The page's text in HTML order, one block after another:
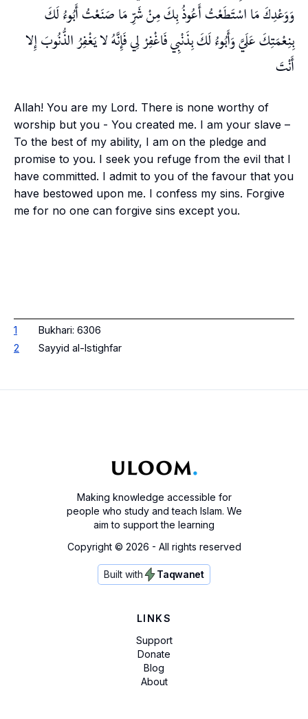
وَوَعْدِكَ مَا اسْتَطَعْتُ أَعُوذُ بِكَ مِنْ شَرِّ مَا صَنَعْتُ أَبُوءُ لَكَ
بِنِعْمَتِكَ عَلَيَّ وَأَبُوءُ لَكَ بِذَنْبِي فَاغْفِرْ لِي فَإِنَّهُ لا يَغْفِرُ الذُّنُوبَ إِلا
أَنْتَ
Allah! You are my Lord. There is none worthy of
worship but you - You created me. I am your slave –
To the best of my ability, I am on the pledge and
promise to you. I seek you refuge from the evil that I
have committed. I admit to you of the favour that you
have bestowed upon me. I confess my sins. Forgive
me for no one can forgive sins except you.
1
Bukhari: 6306
2
Sayyid al-Istighfar
Making knowledge accessible for
people who study and teach Islam. We
aim to support the learning
Copyright © 2026 - All rights reserved
Built with Taqwanet
LINKS
Support
Donate
Blog
About